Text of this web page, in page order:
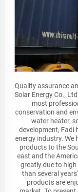
Quality assurance
Solar Energy Co.,
most
conservation and
water heater,
development, Fadi
energy industry. We
products to the
east and the
greatly due to
than several
products are